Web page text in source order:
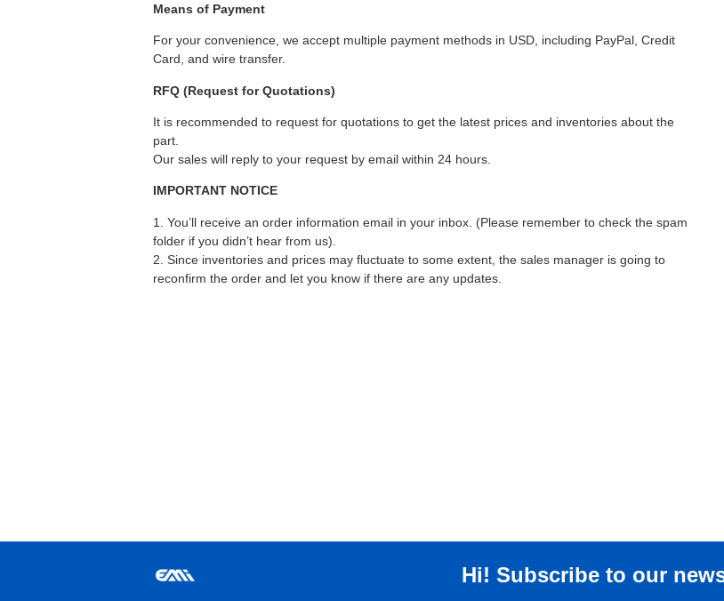
Means of Payment
For your convenience, we accept multiple payment methods in USD, including PayPal, Credit
Card, and wire transfer.
RFQ (Request for Quotations)
It is recommended to request for quotations to get the latest prices and inventories about the
part.
Our sales will reply to your request by email within 24 hours.
IMPORTANT NOTICE
1. You’ll receive an order information email in your inbox. (Please remember to check the spam
folder if you didn’t hear from us).
2. Since inventories and prices may fluctuate to some extent, the sales manager is going to
reconfirm the order and let you know if there are any updates.
Hi! Subscribe to our